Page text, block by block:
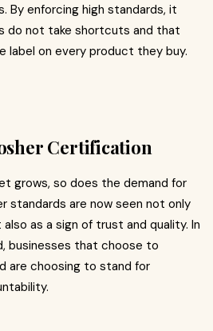
By enforcing high standards, it
do not take shortcuts and that
label on every product they buy.
Certification
grows, so does the demand for
standards are now seen not only
as a sign of trust and quality. In
businesses that choose to
are choosing to stand for